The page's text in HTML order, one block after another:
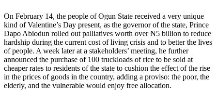
On February 14, the people of Ogun State received a very unique
kind of Valentine’s Day present, as the governor of the state, Prince
Dapo Abiodun rolled out palliatives worth over ₦5 billion to reduce
hardship during the current cost of living crisis and to better the lives
of people. A week later at a stakeholders’ meeting, he further
announced the purchase of 100 truckloads of rice to be sold at
cheaper rates to residents of the state to cushion the effect of the rise
in the prices of goods in the country, adding a proviso: the poor, the
elderly, and the vulnerable would enjoy free allocation.